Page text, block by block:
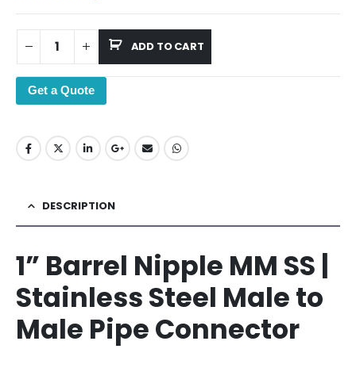
ADD TO CART
Get a Quote
DESCRIPTION
1” Barrel Nipple MM SS |
Stainless Steel Male to
Male Pipe Connector